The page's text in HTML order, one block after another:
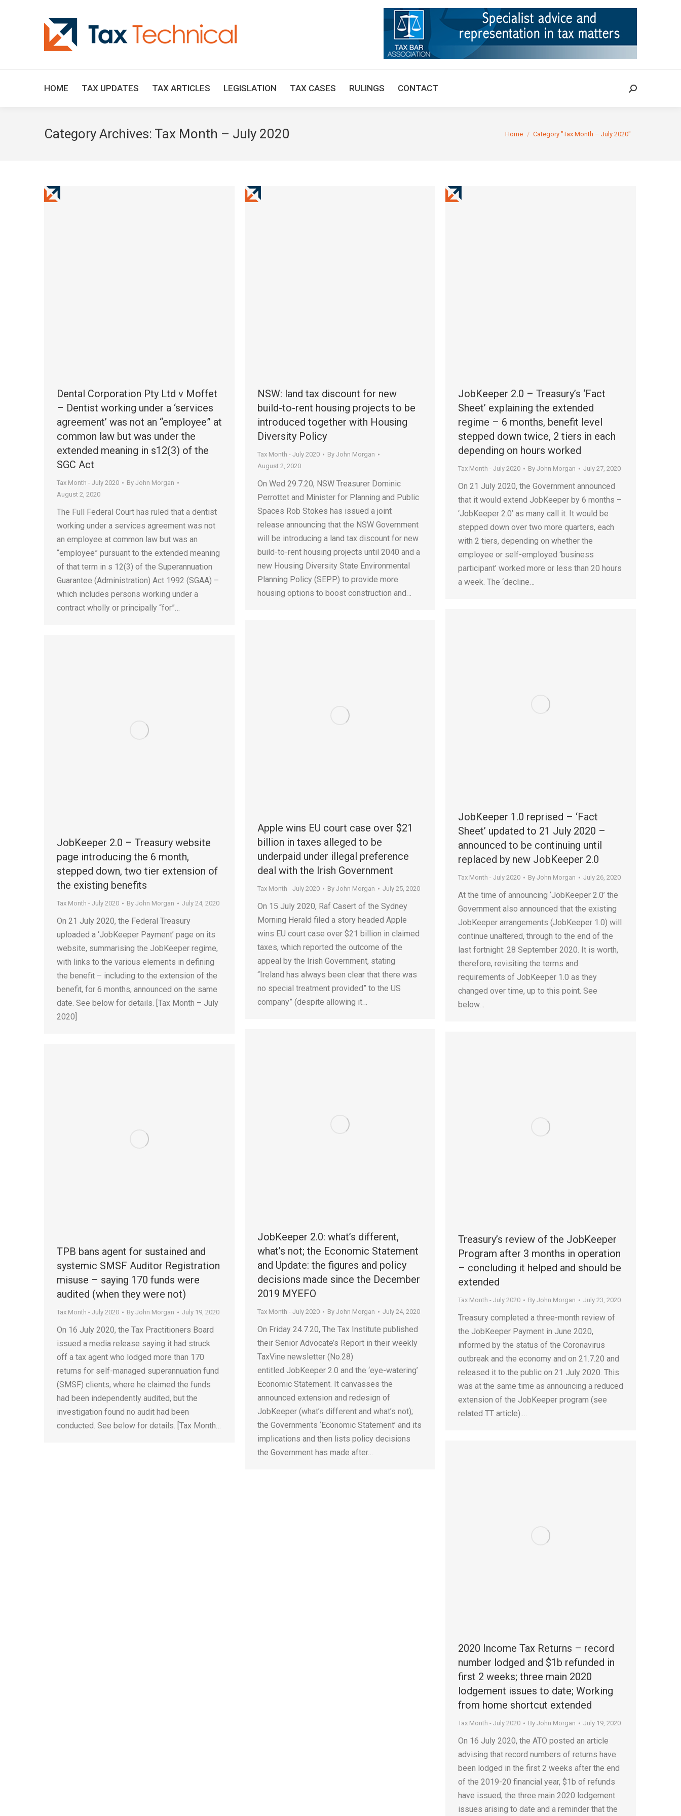
HOME TAX UPDATES TAX ARTICLES LEGISLATION TAX CASES RULINGS CONTACT Search:
Category Archives: Tax Month – July 2020 You are here:
Home Category "Tax Month – July 2020"
Dental Corporation Pty Ltd v Moffet
– Dentist working under a ‘services
agreement’ was not an “employee” at
common law but was under the
extended meaning in s12(3) of the
SGC Act
Tax Month - July 2020 By John Morgan
August 2, 2020
The Full Federal Court has ruled that a dentist
working under a services agreement was not
an employee at common law but was an
“employee” pursuant to the extended meaning
of that term in s 12(3) of the Superannuation
Guarantee (Administration) Act 1992 (SGAA) –
which includes persons working under a
contract wholly or principally “for”…
NSW: land tax discount for new
build-to-rent housing projects to be
introduced together with Housing
Diversity Policy
Tax Month - July 2020 By John Morgan
August 2, 2020
On Wed 29.7.20, NSW Treasurer Dominic
Perrottet and Minister for Planning and Public
Spaces Rob Stokes has issued a joint
release announcing that the NSW Government
will be introducing a land tax discount for new
build-to-rent housing projects until 2040 and a
new Housing Diversity State Environmental
Planning Policy (SEPP) to provide more
housing options to boost construction and…
JobKeeper 2.0 – Treasury’s ‘Fact
Sheet’ explaining the extended
regime – 6 months, benefit level
stepped down twice, 2 tiers in each
depending on hours worked
Tax Month - July 2020 By John Morgan July 27, 2020
On 21 July 2020, the Government announced
that it would extend JobKeeper by 6 months –
‘JobKeeper 2.0’ as many call it. It would be
stepped down over two more quarters, each
with 2 tiers, depending on whether the
employee or self-employed ‘business
participant’ worked more or less than 20 hours
a week. The ‘decline…
JobKeeper 1.0 reprised – ‘Fact
Sheet’ updated to 21 July 2020 –
announced to be continuing until
replaced by new JobKeeper 2.0
Tax Month - July 2020 By John Morgan July 26, 2020
At the time of announcing ‘JobKeeper 2.0’ the
Government also announced that the existing
JobKeeper arrangements (JobKeeper 1.0) will
continue unaltered, through to the end of the
last fortnight: 28 September 2020. It is worth,
therefore, revisiting the terms and
requirements of JobKeeper 1.0 as they
changed over time, up to this point. See
below…
Apple wins EU court case over $21
billion in taxes alleged to be
underpaid under illegal preference
deal with the Irish Government
Tax Month - July 2020 By John Morgan July 25, 2020
On 15 July 2020, Raf Casert of the Sydney
Morning Herald filed a story headed Apple
wins EU court case over $21 billion in claimed
taxes, which reported the outcome of the
appeal by the Irish Government, stating
“Ireland has always been clear that there was
no special treatment provided” to the US
company” (despite allowing it…
JobKeeper 2.0 – Treasury website
page introducing the 6 month,
stepped down, two tier extension of
the existing benefits
Tax Month - July 2020 By John Morgan July 24, 2020
On 21 July 2020, the Federal Treasury
uploaded a ‘JobKeeper Payment’ page on its
website, summarising the JobKeeper regime,
with links to the various elements in defining
the benefit – including to the extension of the
benefit, for 6 months, announced on the same
date. See below for details. [Tax Month – July
2020]
JobKeeper 2.0: what’s different,
what’s not; the Economic Statement
and Update: the figures and policy
decisions made since the December
2019 MYEFO
Tax Month - July 2020 By John Morgan July 24, 2020
On Friday 24.7.20, The Tax Institute published
their Senior Advocate’s Report in their weekly
TaxVine newsletter (No.28)
entitled JobKeeper 2.0 and the ‘eye-watering’
Economic Statement. It canvasses the
announced extension and redesign of
JobKeeper (what’s different and what’s not);
the Governments ‘Economic Statement’ and its
implications and then lists policy decisions
the Government has made after…
Treasury’s review of the JobKeeper
Program after 3 months in operation
– concluding it helped and should be
extended
Tax Month - July 2020 By John Morgan July 23, 2020
Treasury completed a three-month review of
the JobKeeper Payment in June 2020,
informed by the status of the Coronavirus
outbreak and the economy and on 21.7.20 and
released it to the public on 21 July 2020. This
was at the same time as announcing a reduced
extension of the JobKeeper program (see
related TT article).…
TPB bans agent for sustained and
systemic SMSF Auditor Registration
misuse – saying 170 funds were
audited (when they were not)
Tax Month - July 2020 By John Morgan July 19, 2020
On 16 July 2020, the Tax Practitioners Board
issued a media release saying it had struck
off a tax agent who lodged more than 170
returns for self-managed superannuation fund
(SMSF) clients, where he claimed the funds
had been independently audited, but the
investigation found no audit had been
conducted. See below for details. [Tax Month…
2020 Income Tax Returns – record
number lodged and $1b refunded in
first 2 weeks; three main 2020
lodgement issues to date; Working
from home shortcut extended
Tax Month - July 2020 By John Morgan July 19, 2020
On 16 July 2020, the ATO posted an article
advising that record numbers of returns have
been lodged in the first 2 weeks after the end
of the 2019-20 financial year, $1b of refunds
have issued; the three main 2020 lodgement
issues arising to date and a reminder that the
TAX ARTICLES LEGISLATION TAX CASES RULINGS CONTACT